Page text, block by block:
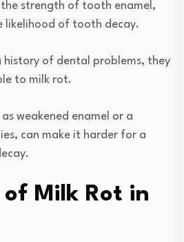
strength of tooth enamel,
likelihood of tooth decay.
history of dental problems, they
to milk rot.
weakened enamel or a
can make it harder for a
Milk Rot in